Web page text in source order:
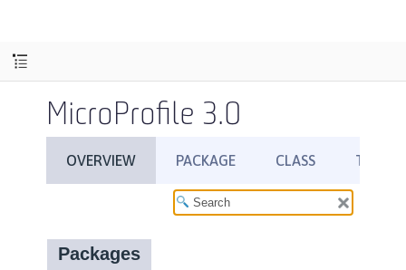
MicroProfile 3.0